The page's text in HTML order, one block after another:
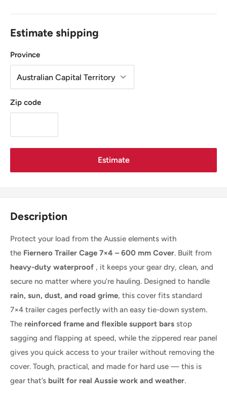
Estimate shipping
Province
Zip code
Estimate
Description
Protect your load from the Aussie elements with
the Fiernero Trailer Cage 7×4 – 600 mm Cover. Built from
heavy-duty waterproof , it keeps your gear dry, clean, and
secure no matter where you’re hauling. Designed to handle
rain, sun, dust, and road grime, this cover fits standard
7×4 trailer cages perfectly with an easy tie-down system.
The reinforced frame and flexible support bars stop
sagging and flapping at speed, while the zippered rear panel
gives you quick access to your trailer without removing the
cover. Tough, practical, and made for hard use — this is
gear that’s built for real Aussie work and weather.